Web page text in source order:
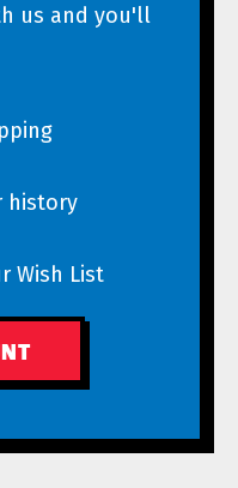
us and you'll
history
Wish List